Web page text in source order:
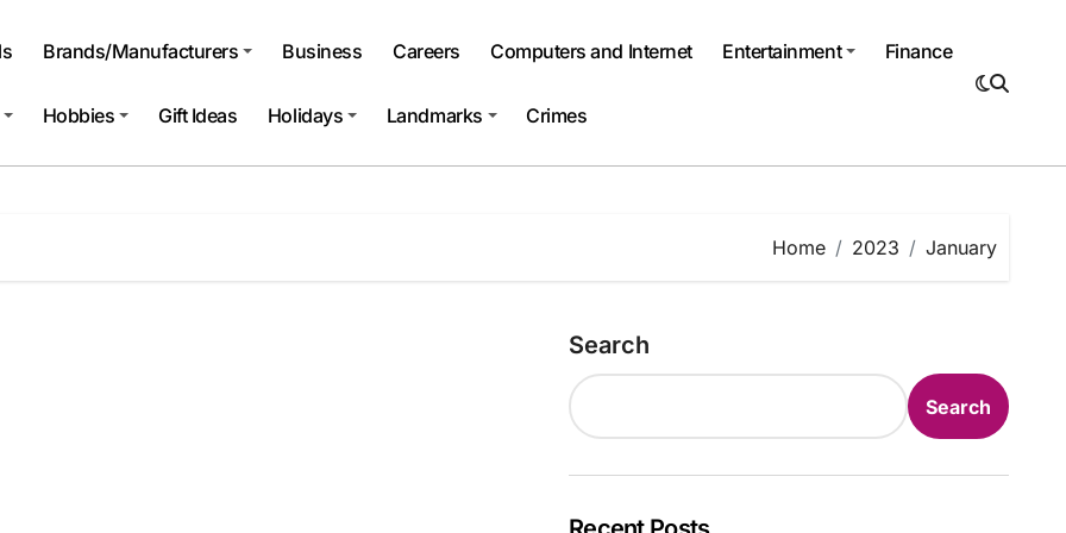
Brands/Manufacturers Business Careers Computers and Internet Entertainment Finance
Hobbies Gift Ideas Holidays Landmarks Crimes
Home 2023 January
Search
Search